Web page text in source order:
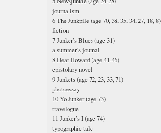
journalism
6 The Junkpile (age 70, 38, 35, 34, 27, 18, 8)
fiction
7 Junker’s Blues (age 31)
a summer’s journal
8 Dear Howard (age 41-46)
epistolary novel
9 Junkets (age 72, 23, 33, 71)
photoessay
10 Yo Junker (age 73)
travelogue
11 Junker’s I (age 74)
typographic tale